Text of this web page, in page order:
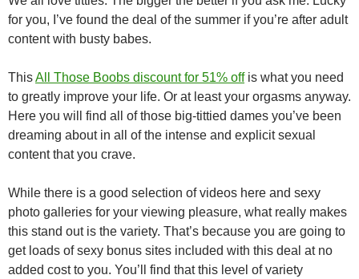
for you, I’ve found the deal of the summer if you’re after adult
content with busty babes.
ThisAll Those Boobs discount for 51% offis what you need
to greatly improve your life. Or at least your orgasms anyway.
Here you will find all of those big-tittied dames you’ve been
dreaming about in all of the intense and explicit sexual
content that you crave.
While there is a good selection of videos here and sexy
photo galleries for your viewing pleasure, what really makes
this stand out is the variety. That’s because you are going to
get loads of sexy bonus sites included with this deal at no
added cost to you. You’ll find that this level of variety